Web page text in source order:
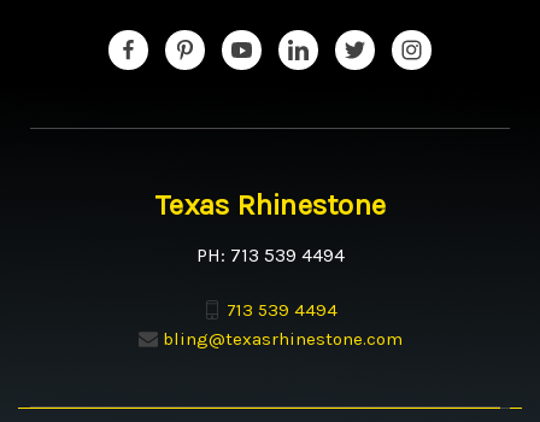
Texas Rhinestone
PH: 713 539 4494
713 539 4494
bling@texasrhinestone.com